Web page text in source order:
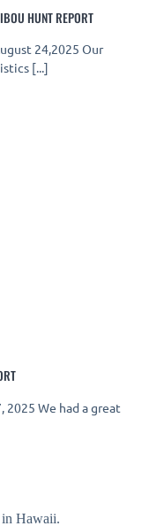
HUNT REPORT
24,2025 Our
[...]
2025 We had a great